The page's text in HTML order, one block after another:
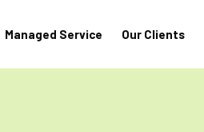
Managed Service Our Clients